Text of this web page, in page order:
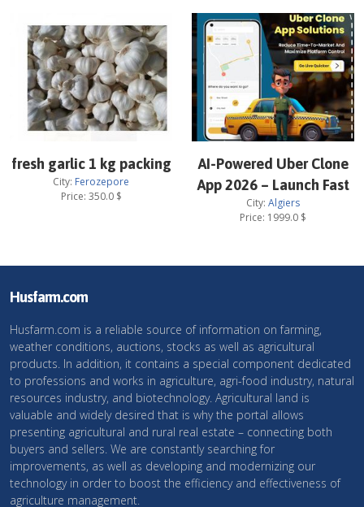
fresh garlic 1 kg packing
City: Ferozepore
Price: 350.0$
AI-Powered Uber Clone
App 2026 – Launch Fast
City: Algiers
Price: 1999.0 $
Husfarm.com
Husfarm.com is a reliable source of information on farming,
weather conditions, auctions, stocks as well as agricultural
products. In addition, it contains a special component dedicated
to professions and works in agriculture, agri-food industry, natural
resources industry, and biotechnology. Agricultural land is
valuable and widely desired that is why the portal allows
presenting agricultural and rural real estate – connecting both
buyers and sellers. We are constantly searching for
improvements, as well as developing and modernizing our
technology in order to boost the efficiency and effectiveness of
agriculture management.